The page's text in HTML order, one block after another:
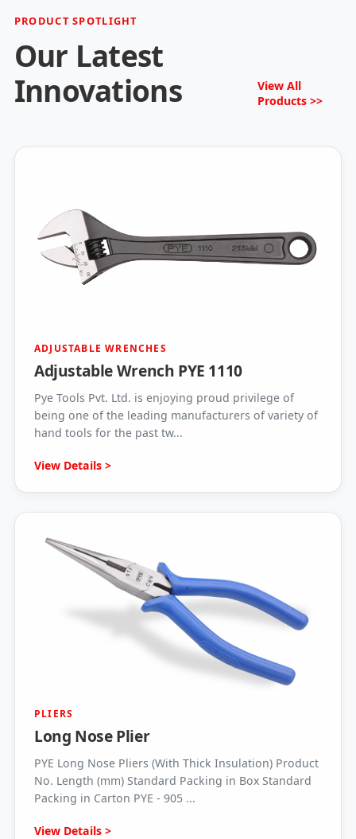
PRODUCT SPOTLIGHT
Our Latest
Innovations
View All
Products >>
ADJUSTABLE WRENCHES
Adjustable Wrench PYE 1110
Pye Tools Pvt. Ltd. is enjoying proud privilege of
being one of the leading manufacturers of variety of
hand tools for the past tw...
View Details >
PLIERS
Long Nose Plier
PYE Long Nose Pliers (With Thick Insulation) Product
No. Length (mm) Standard Packing in Box Standard
Packing in Carton PYE - 905 ...
View Details >